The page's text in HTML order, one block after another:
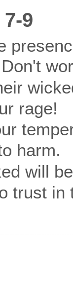
9
rage!
harm.
will
trust in